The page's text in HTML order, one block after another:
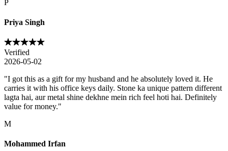
P
Priya Singh
Verified
2026-05-02
"I got this as a gift for my husband and he absolutely loved it. He
carries it with his office keys daily. Stone ka unique pattern different
lagta hai, aur metal shine dekhne mein rich feel hoti hai. Definitely
value for money."
M
Mohammed Irfan